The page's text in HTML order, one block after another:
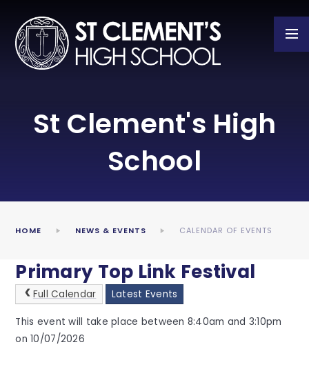
St Clement's High
School
HOME NEWS & EVENTS CALENDAR OF EVENTS
Primary Top Link Festival
Full Calendar Latest Events
This event will take place between 8:40am and 3:10pm
on 10/07/2026